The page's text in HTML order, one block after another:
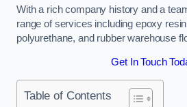
With a rich company history and a
range of services including epoxy
polyurethane, and rubber warehouse
Get In Touch
Table of Contents